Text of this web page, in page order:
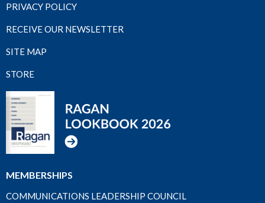
PRIVACY POLICY
RECEIVE OUR NEWSLETTER
SITE MAP
STORE
MEMBERSHIPS
COMMUNICATIONS LEADERSHIP COUNCIL